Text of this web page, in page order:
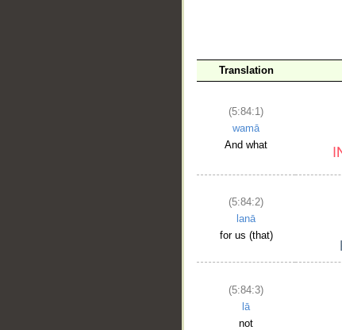
Translation
(5:84:1)
wamā
And what
(5:84:2)
lanā
for us (that)
(5:84:3)
lā
not